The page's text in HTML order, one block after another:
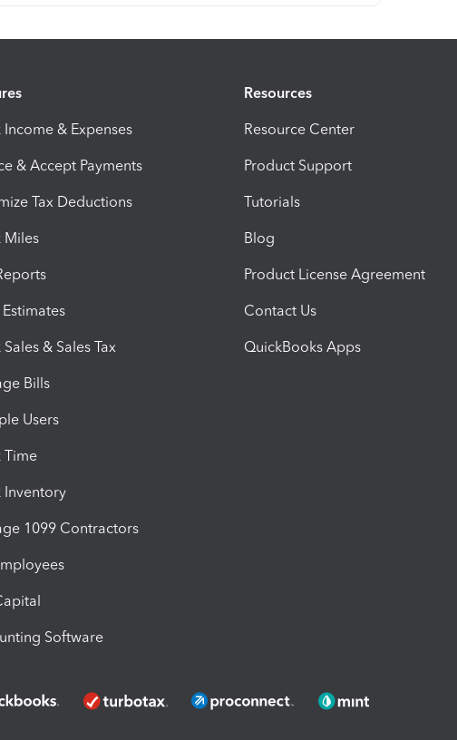
Income & Expenses
& Accept Payments
Tax Deductions
Miles
Sales & Sales Tax
Bills
Users
Time
Inventory
1099 Contractors
Software
Resources
Resource Center
Product Support
Tutorials
Blog
Product License Agreement
Contact Us
QuickBooks Apps